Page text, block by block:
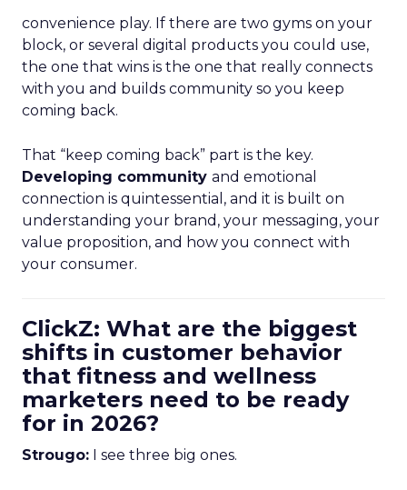
convenience play. If there are two gyms on your
block, or several digital products you could use,
the one that wins is the one that really connects
with you and builds community so you keep
coming back.
That “keep coming back” part is the key.
Developing community and emotional
connection is quintessential, and it is built on
understanding your brand, your messaging, your
value proposition, and how you connect with
your consumer.
ClickZ: What are the biggest
shifts in customer behavior
that fitness and wellness
marketers need to be ready
for in 2026?
Strougo: I see three big ones.